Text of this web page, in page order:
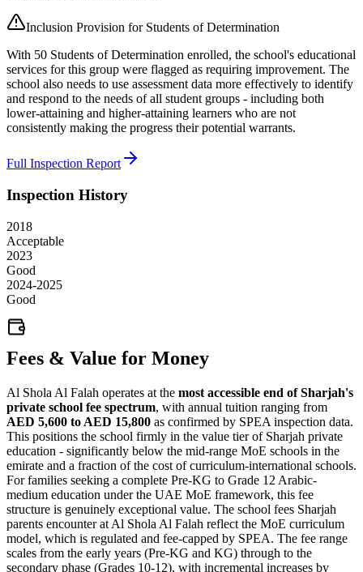
Inclusion Provision for Students of Determination
With 50 Students of Determination enrolled, the school's educational
services for this group were flagged as requiring improvement. The
school also needs to use assessment data more effectively to identify
and respond to the needs of all student groups - including both
lower-attaining and higher-attaining learners who are not
consistently making the progress their potential warrants.
Full Inspection Report
Inspection History
2018
Acceptable
2023
Good
2024-2025
Good
Fees & Value for Money
Al Shola Al Falah operates at the most accessible end of Sharjah's
private school fee spectrum, with annual tuition ranging from
AED 5,600 to AED 15,800 as confirmed by SPEA inspection data.
This positions the school firmly in the value tier of Sharjah private
education - significantly below the mid-range MoE schools in the
emirate and a fraction of the cost of curriculum-international schools.
For families seeking a complete Pre-KG to Grade 12 Arabic-
medium education under the UAE MoE framework, this fee
structure is genuinely exceptional value. The school fees Sharjah
parents encounter at Al Shola Al Falah reflect the MoE curriculum
model, which is regulated and fee-capped by SPEA. The fee range
scales from the early years (Pre-KG and KG) through to the
secondary phase (Grades 10-12), with incremental increases by